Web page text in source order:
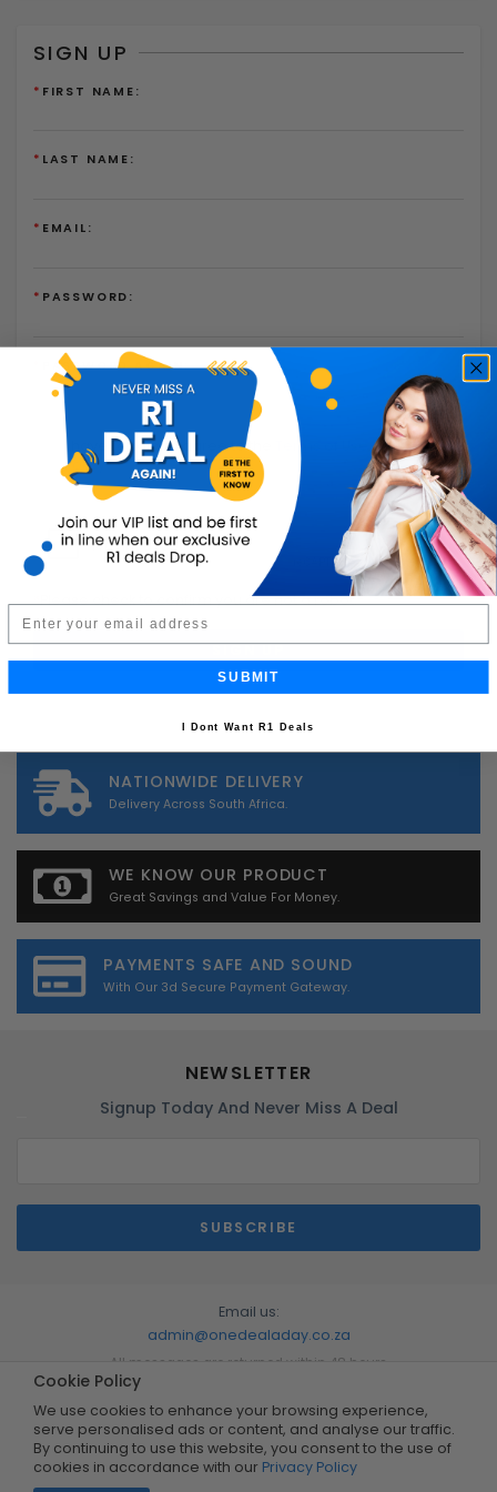
Cookie Policy
We use cookies to enhance your browsing experience,
serve personalised ads or content, and analyse our traffic.
By continuing to use this website, you consent to the use of
cookies in accordance with our Privacy Policy
SIGN UP
* FIRST NAME:
* LAST NAME:
* EMAIL:
* PASSWORD:
PASSWORD AGAIN:
I have read and agree to the Terms of Use andPrivacy
Policy
*Please check to confirm you are not a robot.
NATIONWIDE DELIVERY
Delivery Across South Africa.
WE KNOW OUR PRODUCT
Great Savings and Value For Money.
PAYMENTS SAFE AND SOUND
With Our 3d Secure Payment Gateway.
NEWSLETTER
Signup Today And Never Miss A Deal
Email us:
admin@onedealaday.co.za
All messages are returned within 48 hours
Copyright © 2026 by One Deal A Day. All Rights Reserved.
Email
SUBMIT
I Dont Want R1 Deals